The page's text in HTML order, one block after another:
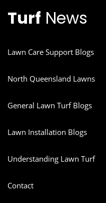
Turf News
Lawn Care Support Blogs
North Queensland Lawns
General Lawn Turf Blogs
Lawn Installation Blogs
Understanding Lawn Turf
Contact